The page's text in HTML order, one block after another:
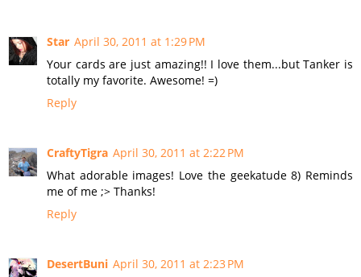
Star April 30, 2011 at 1:29 PM
Your cards are just amazing!! I love them...but Tanker is
totally my favorite. Awesome! =)
Reply
CraftyTigra April 30, 2011 at 2:22 PM
What adorable images! Love the geekatude 8) Reminds
me of me ;> Thanks!
Reply
DesertBuni April 30, 2011 at 2:23 PM